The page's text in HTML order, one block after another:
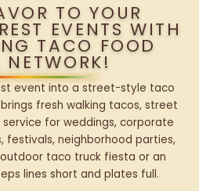
TO YOUR
EVENTS WITH
TACO FOOD
NETWORK!
event into a street-style taco
fresh walking tacos, street
for weddings, corporate
festivals, neighborhood parties,
taco truck fiesta or an
lines short and plates full.